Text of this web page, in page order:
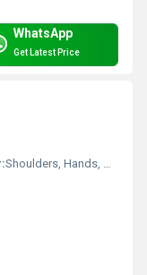
WhatsApp
Get Latest Price
Shoulders, Hands, Neck, Backbone, Waist, Knee, Legs, Foot, Ankle, Elbow, Hips